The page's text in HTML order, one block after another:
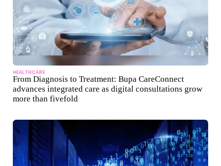
HEALTHCARE
From Diagnosis to Treatment: Bupa CareConnect
advances integrated care as digital consultations grow
more than fivefold